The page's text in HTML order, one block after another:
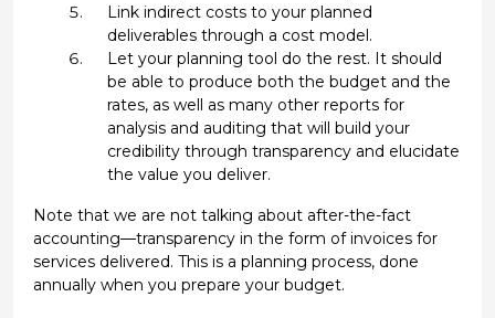
Link indirect costs to your planned
deliverables through a cost model.
Let your planning tool do the rest. It should
be able to produce both the budget and the
rates, as well as many other reports for
analysis and auditing that will build your
credibility through transparency and elucidate
the value you deliver.
Note that we are not talking about after-the-fact
accounting—transparency in the form of invoices for
services delivered. This is a planning process, done
annually when you prepare your budget.